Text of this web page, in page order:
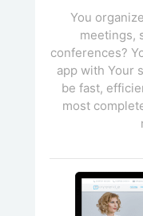
You
meetings,
conferences?
app with Your
be fast,
most